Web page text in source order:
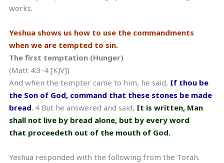
works.
Yeshua shows us how to use the commandments
when we are tempted to sin.
The first temptation (Hunger)
(Matt 4:3-4 [KJV])
And when the tempter came to him, he said, If thou be
the Son of God, command that these stones be made
bread. 4 But he answered and said, It is written, Man
shall not live by bread alone, but by every word
that proceedeth out of the mouth of God.
Yeshua responded with the following from the Torah.